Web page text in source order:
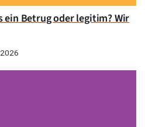
ein Betrug oder legitim? Wir